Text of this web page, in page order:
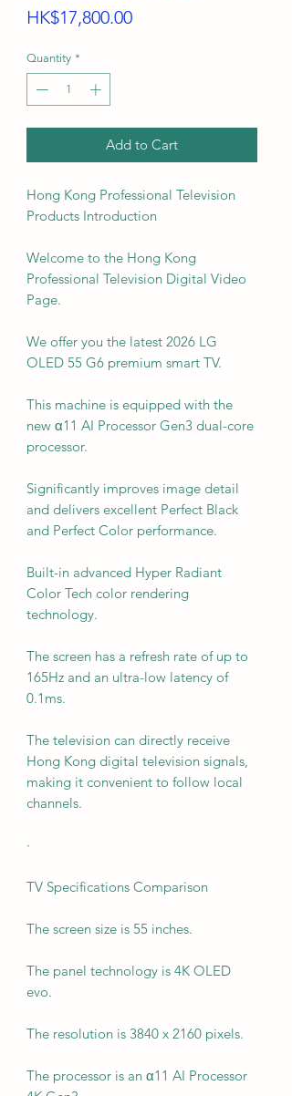
HK$17,800.00Price
Quantity *
Add to Cart
Hong Kong Professional Television
Products Introduction
Welcome to the Hong Kong
Professional Television Digital Video
Page.
We offer you the latest 2026 LG
OLED 55 G6 premium smart TV.
This machine is equipped with the
new α11 AI Processor Gen3 dual-core
processor.
Significantly improves image detail
and delivers excellent Perfect Black
and Perfect Color performance.
Built-in advanced Hyper Radiant
Color Tech color rendering
technology.
The screen has a refresh rate of up to
165Hz and an ultra-low latency of
0.1ms.
The television can directly receive
Hong Kong digital television signals,
making it convenient to follow local
channels.
·
TV Specifications Comparison
The screen size is 55 inches.
The panel technology is 4K OLED
evo.
The resolution is 3840 x 2160 pixels.
The processor is an α11 AI Processor